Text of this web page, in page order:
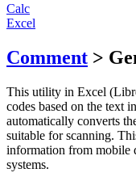
Calc
Excel
Comment >
This utility in Excel
codes based on the text
automatically converts
suitable for scanning.
information from mobile
systems.